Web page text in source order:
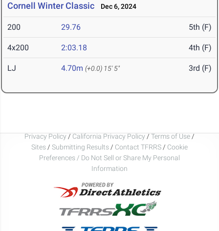
Cornell Winter Classic Dec 6, 2024
200 29.76 5th (F)
4x200 2:03.18 4th (F)
LJ 4.70m (+0.0) 15' 5" 3rd (F)
Privacy Policy / California Privacy Policy / Terms of Use /
Sites / Submitting Results / Contact TFRRS / Cookie
Preferences / Do Not Sell or Share My Personal
Information